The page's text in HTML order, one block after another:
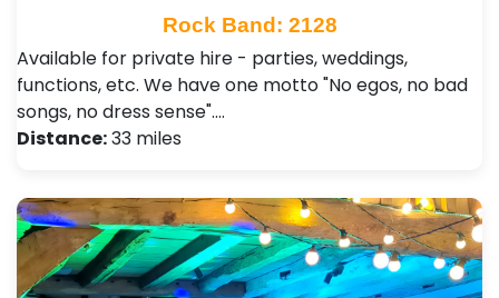
Rock Band: 2128
Available for private hire - parties, weddings,
functions, etc. We have one motto "No egos, no bad
songs, no dress sense".…
Distance:33 miles